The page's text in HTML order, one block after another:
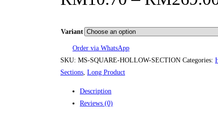
Variant
Order via WhatsApp
SKU: MS-SQUARE-HOLLOW-SECTION Categories:
Sections, Long Product
Description
Reviews (0)